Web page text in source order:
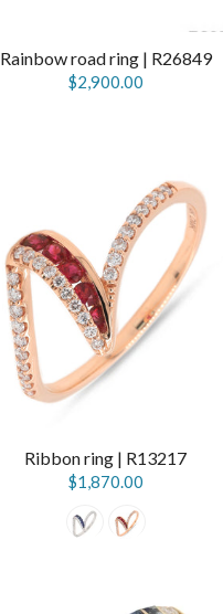
Rainbow road ring | R26849
$2,900.00
Ribbon ring | R13217
$1,870.00